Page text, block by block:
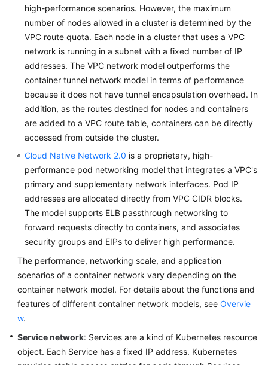
high-performance scenarios. However, the maximum
number of nodes allowed in a cluster is determined by the
VPC route quota. Each node in a cluster that uses a VPC
network is running in a subnet with a fixed number of IP
addresses. The VPC network model outperforms the
container tunnel network model in terms of performance
because it does not have tunnel encapsulation overhead. In
addition, as the routes destined for nodes and containers
are added to a VPC route table, containers can be directly
accessed from outside the cluster.
Cloud Native Network 2.0 is a proprietary, high-
performance pod networking model that integrates a VPC's
primary and supplementary network interfaces. Pod IP
addresses are allocated directly from VPC CIDR blocks.
The model supports ELB passthrough networking to
forward requests directly to containers, and associates
security groups and EIPs to deliver high performance.
The performance, networking scale, and application
scenarios of a container network vary depending on the
container network model. For details about the functions and
features of different container network models, see Overvie
w.
Service network: Services are a kind of Kubernetes resource
object. Each Service has a fixed IP address. Kubernetes